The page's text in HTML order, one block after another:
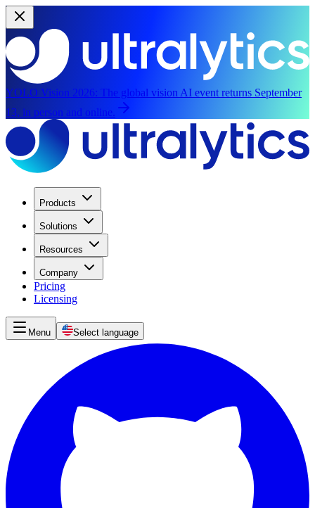
YOLO Vision 2026: The global vision AI event returns September
13, in person and online.
Products
Solutions
Resources
Company
Pricing
Licensing
Menu Select language